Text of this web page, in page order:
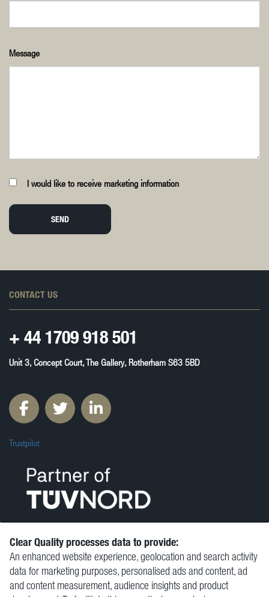
Message
I would like to receive marketing information
SEND
CONTACT US
+ 44 1709 918 501
Unit 3, Concept Court, The Gallery, Rotherham S63 5BD
Trustpilot
© Clear Quality Ltd 2026
Resources
Clear Quality processes data to provide:
An enhanced website experience, geolocation and search activity
data for marketing purposes, personalised ads and content, ad
and content measurement, audience insights and product